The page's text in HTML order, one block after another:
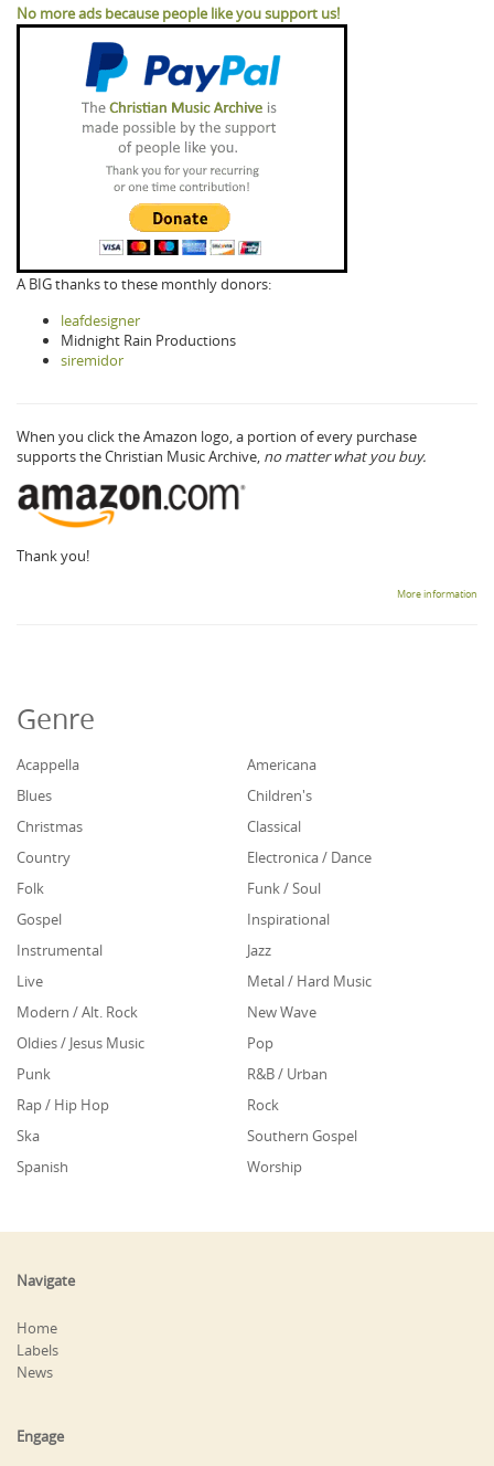
No more ads because people like you support us!
A BIG thanks to these monthly donors:
leafdesigner
Midnight Rain Productions
siremidor
When you click the Amazon logo, a portion of every purchase
supports the Christian Music Archive, no matter what you buy.
Thank you!
More information
Genre
Acappella
Americana
Blues
Children's
Christmas
Classical
Country
Electronica / Dance
Folk
Funk / Soul
Gospel
Inspirational
Instrumental
Jazz
Live
Metal / Hard Music
Modern / Alt. Rock
New Wave
Oldies / Jesus Music
Pop
Punk
R&B / Urban
Rap / Hip Hop
Rock
Ska
Southern Gospel
Spanish
Worship
Navigate
Home
Labels
News
Engage